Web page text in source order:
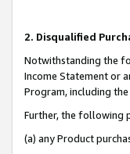
2. Disqualified
Notwithstanding the
Income Statement or
Program, including
Further, the following
(a) any Product